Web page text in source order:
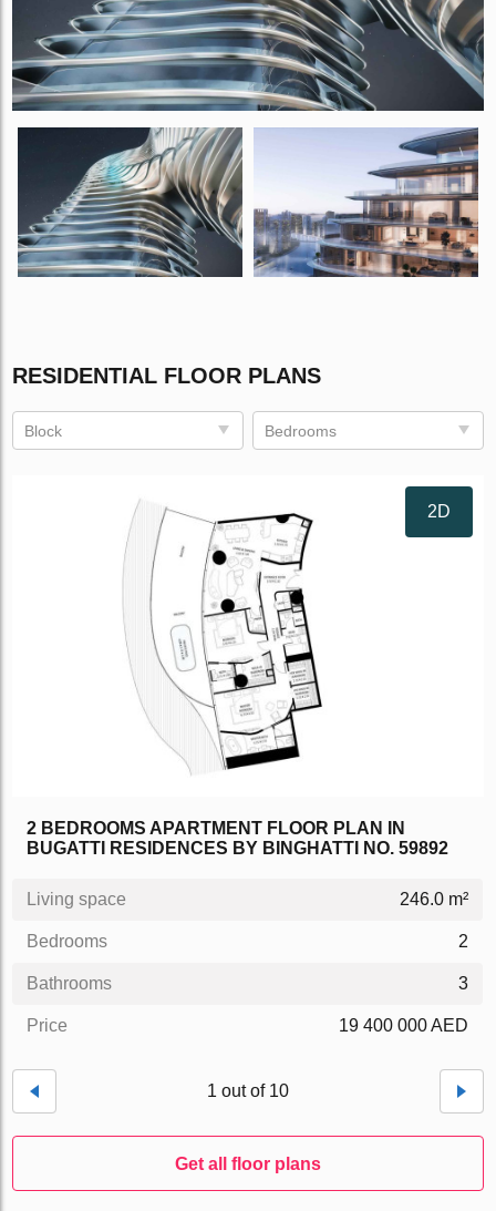
RESIDENTIAL FLOOR PLANS
Block Bedrooms
2D
2 BEDROOMS APARTMENT FLOOR PLAN IN
BUGATTI RESIDENCES BY BINGHATTI NO. 59892
Living space 246.0 m²
Bedrooms 2
Bathrooms 3
Price 19 400 000 AED
Get all floor plans
1 out of 10